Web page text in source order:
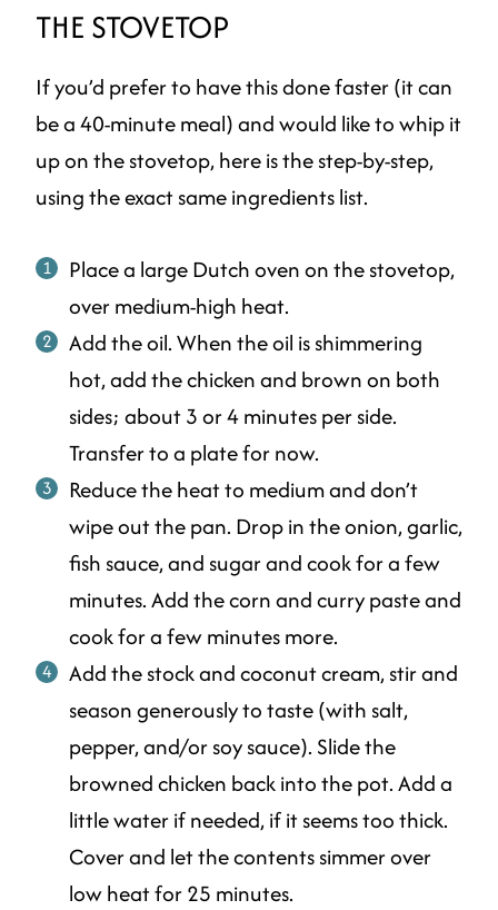
THE STOVETOP
If you’d prefer to have this done faster (it can
be a 40-minute meal) and would like to whip it
up on the stovetop, here is the step-by-step,
using the exact same ingredients list.
Place a large Dutch oven on the stovetop,
over medium-high heat.
Add the oil. When the oil is shimmering
hot, add the chicken and brown on both
sides; about 3 or 4 minutes per side.
Transfer to a plate for now.
Reduce the heat to medium and don’t
wipe out the pan. Drop in the onion, garlic,
fish sauce, and sugar and cook for a few
minutes. Add the corn and curry paste and
cook for a few minutes more.
Add the stock and coconut cream, stir and
season generously to taste (with salt,
pepper, and/or soy sauce). Slide the
browned chicken back into the pot. Add a
little water if needed, if it seems too thick.
Cover and let the contents simmer over
low heat for 25 minutes.